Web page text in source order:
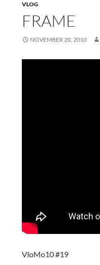
VLOG
FRAME
NOVEMBER 20, 2010
VloMo10 #19